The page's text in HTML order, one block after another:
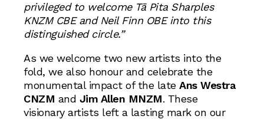
privileged to welcome Tā Pita Sharples
KNZM CBEand Neil Finn OBEinto this
distinguished circle.”
As we welcome two new artists into the
fold, we also honour and celebrate the
monumental impact of the late Ans Westra
CNZM and Jim Allen MNZM. These
visionary artists left a lasting mark on our